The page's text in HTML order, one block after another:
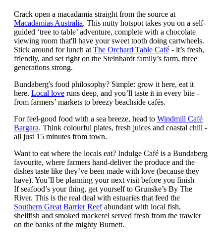
Crack open a macadamia straight from the source at
Macadamias Australia. This nutty hotspot takes you on a self-
guided ‘tree to table’ adventure, complete with a chocolate
viewing room that'll have your sweet tooth doing cartwheels.
Stick around for lunch at The Orchard Table Café - it’s fresh,
friendly, and set right on the Steinhardt family’s farm, three
generations strong.
Bundaberg's food philosophy? Simple: grow it here, eat it
here. Local love runs deep, and you’ll taste it in every bite -
from farmers’ markets to breezy beachside cafés.
For feel-good food with a sea breeze, head to Windmill Café
Bargara. Think colourful plates, fresh juices and coastal chill -
all just 15 minutes from town.
Want to eat where the locals eat? Indulge Café is a Bundaberg
favourite, where farmers hand-deliver the produce and the
dishes taste like they’ve been made with love (because they
have). You’ll be planning your next visit before you finish
Ifseafood’s your thing, get yourself to Grunske’s By The
River. This is the real deal with estuaries that feed the
Southern Great Barrier Reefabundant with local fish,
shellfish and smoked mackerel served fresh from the trawler
on the banks of the mighty Burnett.